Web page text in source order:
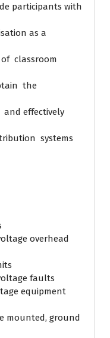
participants with
as a
classroom
the
effectively
systems
overhead
faults
equipment
mounted, ground